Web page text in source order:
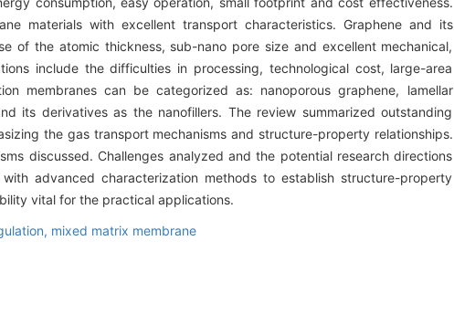
materials with excellent transport characteristics. Graphene and its
of the atomic thickness, sub-nano pore size and excellent mechanical,
include the difficulties in processing, technological cost, large-area
membranes can be categorized as: nanoporous graphene, lamellar
its derivatives as the nanofillers. The review summarized outstanding
the gas transport mechanisms and structure-property relationships.
discussed. Challenges analyzed and the potential research directions
advanced characterization methods to establish structure-property
vital for the practical applications.
mixed matrix membrane